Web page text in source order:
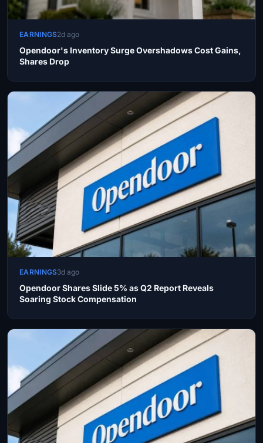
EARNINGS2d ago
Opendoor's Inventory Surge Overshadows Cost Gains,
Shares Drop
EARNINGS3d ago
Opendoor Shares Slide 5% as Q2 Report Reveals
Soaring Stock Compensation